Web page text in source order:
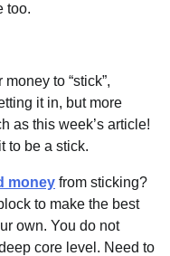
too.
to “stick”,
it in, but more
as this week’s article!
to be a stick.
money from sticking?
to make the best
own. You do not
core level. Need to